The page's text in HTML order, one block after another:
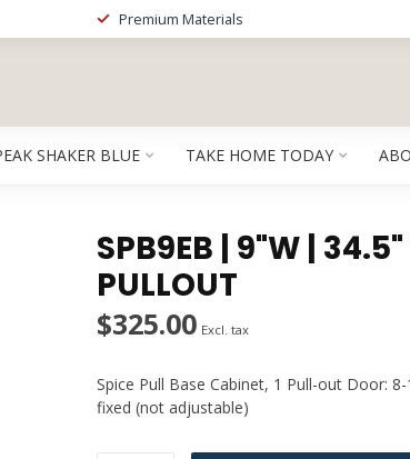
Premium Materials
SHAKER BLUE TAKE HOME TODAY
SPB9EB | 9"W |
PULLOUT
$325.00 Excl. tax
Spice Pull Base Cabinet, 1 Pull-out Door:
fixed (not adjustable)